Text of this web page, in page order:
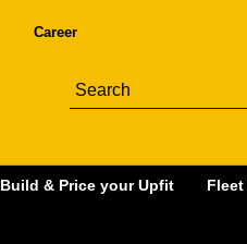
Career
Build & Price your Upfit